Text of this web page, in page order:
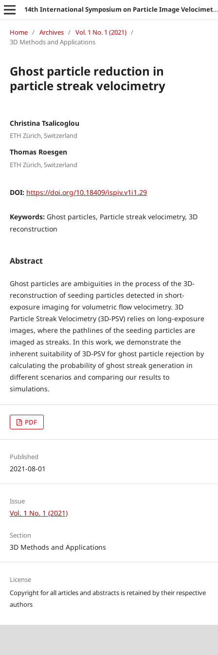
14th International Symposium on Particle Image Velocimetry
Home / Archives / Vol. 1 No. 1 (2021) /
3D Methods and Applications
Ghost particle reduction in
particle streak velocimetry
Christina Tsalicoglou
ETH Zürich, Switzerland
Thomas Roesgen
ETH Zürich, Switzerland
DOI: https://doi.org/10.18409/ispiv.v1i1.29
Keywords: Ghost particles, Particle streak velocimetry, 3D
reconstruction
Abstract
Ghost particles are ambiguities in the process of the 3D-
reconstruction of seeding particles detected in short-
exposure imaging for volumetric flow velocimetry. 3D
Particle Streak Velocimetry (3D-PSV) relies on long-exposure
images, where the pathlines of the seeding particles are
imaged as streaks. In this work, we demonstrate the
inherent suitability of 3D-PSV for ghost particle rejection by
calculating the probability of ghost streak generation in
different scenarios and comparing our results to
simulations.
PDF
Published
2021-08-01
Issue
Vol. 1 No. 1 (2021)
Section
3D Methods and Applications
License
Copyright for all articles and abstracts is retained by their respective
authors